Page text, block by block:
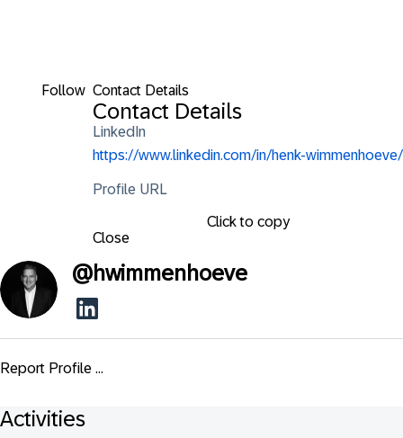
Follow Contact Details
Contact Details
LinkedIn
https://www.linkedin.com/in/henk-wimmenhoeve/
Profile URL
Click to copy
Close
@hwimmenhoeve
Report Profile ...
Activities